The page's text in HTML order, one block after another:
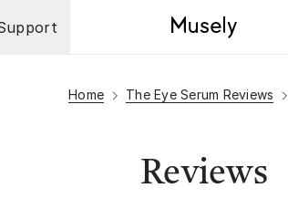
Home The Eye Serum Reviews
Reviews